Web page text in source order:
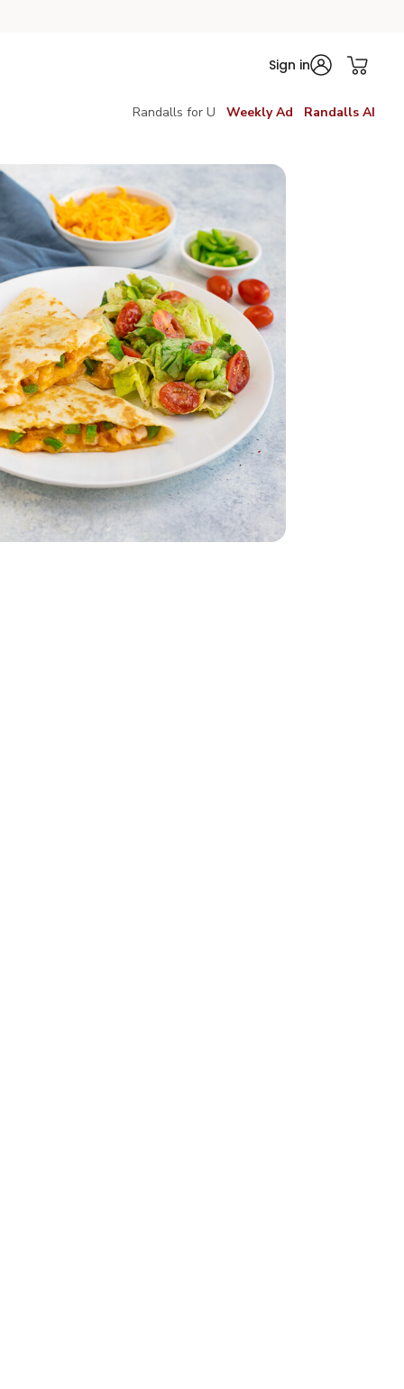
Sign in
Randalls for U Weekly Ad Randalls AI
Lettuce 1 Count
Living Butter Lettuce 1 Count
Cheese
Tomatoes - 1 Pint
No 9 Snacking Tomatoes - 1 Pint
Size - 8 Count
Burrito Size - 8 Count